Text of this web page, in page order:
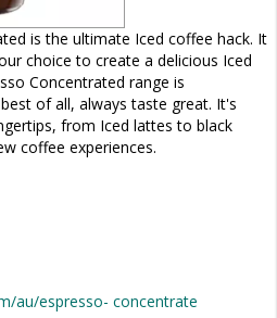
is the ultimate Iced coffee hack. It
choice to create a delicious Iced
Concentrated range is
of all, always taste great. It's
from Iced lattes to black
coffee experiences.
au/espresso- concentrate